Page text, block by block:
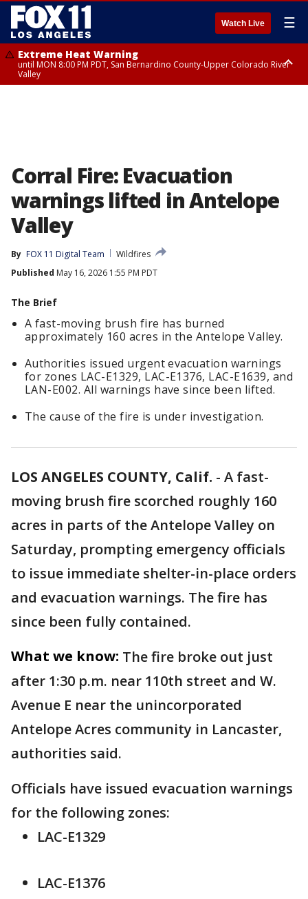
Watch Live ☰
Extreme Heat Warning
until MON 8:00 PM PDT, San Bernardino County-Upper Colorado River
Valley
Corral Fire: Evacuation
warnings lifted in Antelope
Valley
By FOX 11 Digital Team
Wildfires
Published May 16, 2026 1:55 PM PDT
The Brief
A fast-moving brush fire has burned
approximately 160 acres in the Antelope Valley.
Authorities issued urgent evacuation warnings
for zones LAC-E1329, LAC-E1376, LAC-E1639, and
LAN-E002. All warnings have since been lifted.
The cause of the fire is under investigation.
LOS ANGELES COUNTY, Calif. - A fast-
moving brush fire scorched roughly 160
acres in parts of the Antelope Valley on
Saturday, prompting emergency officials
to issue immediate shelter-in-place orders
and evacuation warnings. The fire has
since been fully contained.
What we know: The fire broke out just
after 1:30 p.m. near 110th street and W.
Avenue E near the unincorporated
Antelope Acres community in Lancaster,
authorities said.
Officials have issued evacuation warnings
for the following zones:
LAC-E1329
LAC-E1376